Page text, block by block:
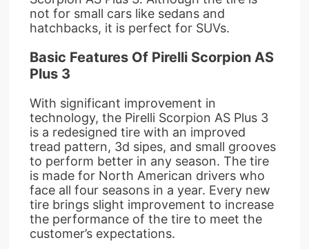
not for small cars like sedans and
hatchbacks, it is perfect for SUVs.
Basic Features Of Pirelli Scorpion AS
Plus 3
With significant improvement in
technology, the Pirelli Scorpion AS Plus 3
is a redesigned tire with an improved
tread pattern, 3d sipes, and small grooves
to perform better in any season. The tire
is made for North American drivers who
face all four seasons in a year. Every new
tire brings slight improvement to increase
the performance of the tire to meet the
customer’s expectations.